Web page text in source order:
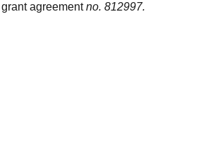
grant agreementno. 812997.